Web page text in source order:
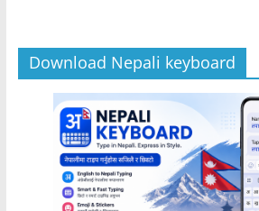
Download Nepali keyboard